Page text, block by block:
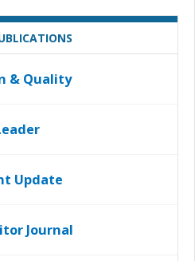
& Quality
Update
Journal